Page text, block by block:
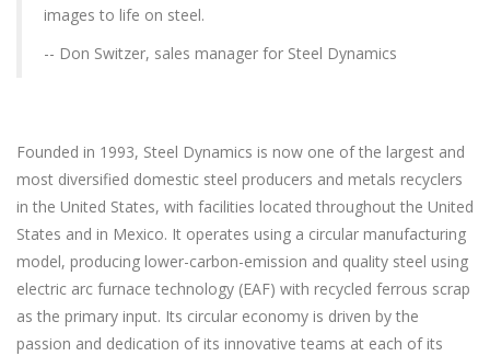
images to life on steel.
-- Don Switzer, sales manager for Steel Dynamics
Founded in 1993, Steel Dynamics is now one of the largest and
most diversified domestic steel producers and metals recyclers
in the United States, with facilities located throughout the United
States and in Mexico. It operates using a circular manufacturing
model, producing lower-carbon-emission and quality steel using
electric arc furnace technology (EAF) with recycled ferrous scrap
as the primary input. Its circular economy is driven by the
passion and dedication of its innovative teams at each of its